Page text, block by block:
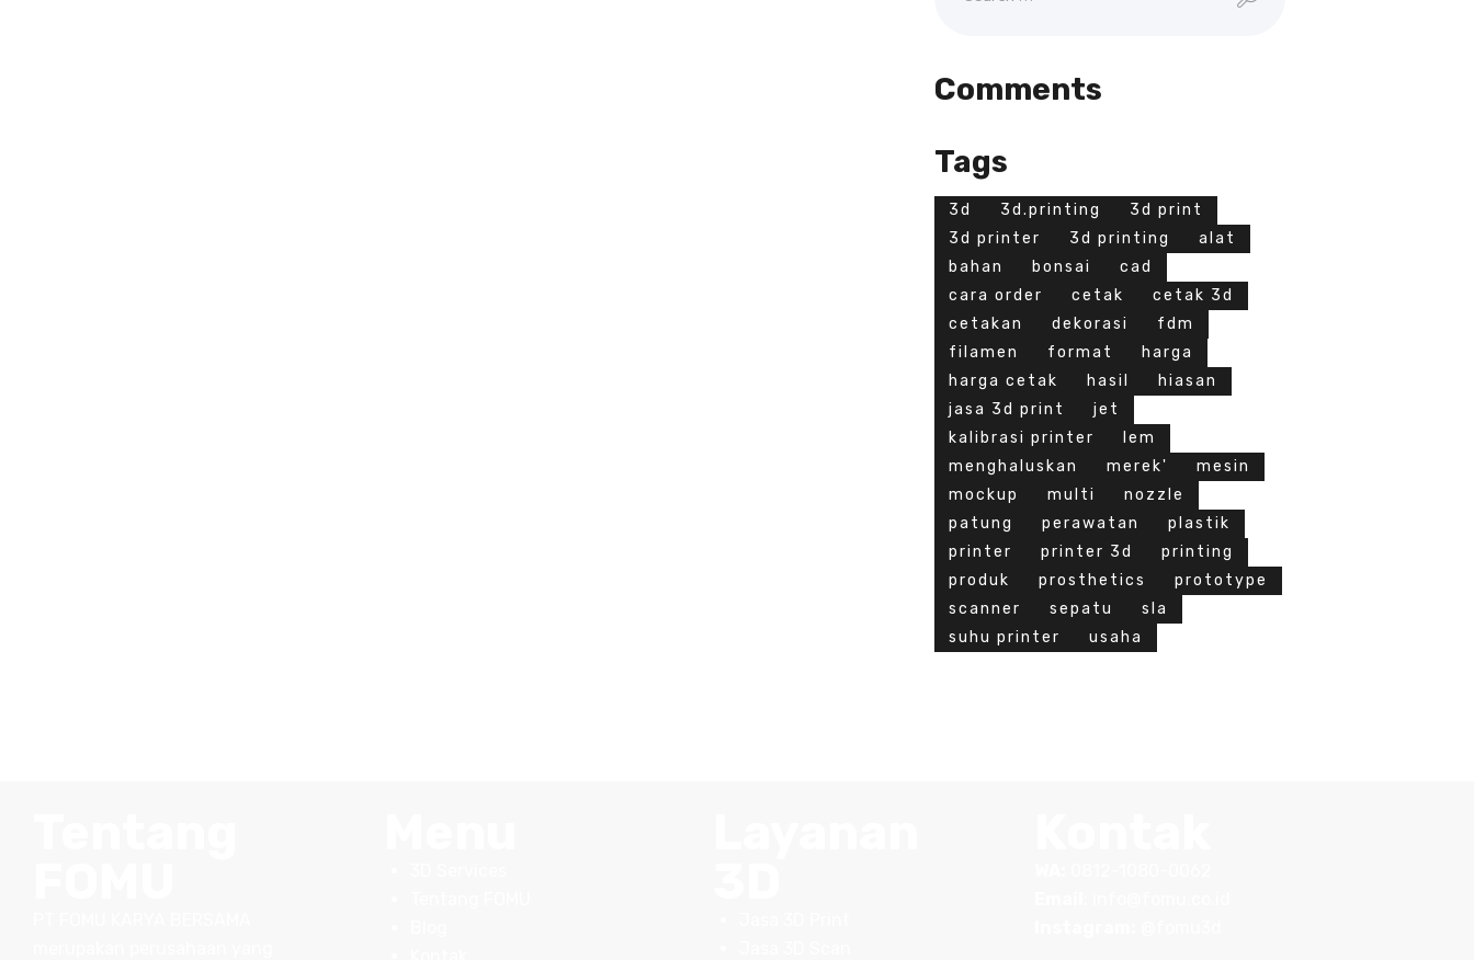
Comments
Tags
3d 3d.printing
3d print
3d printer
3d printing
alat
bahan
bonsai
cad
cara order
cetak
cetak 3d
cetakan
dekorasi
fdm
filamen
format
harga
harga cetak
hasil
hiasan
jasa 3d print
jet
kalibrasi printer
lem
menghaluskan
merek'
mesin
mockup
multi
nozzle
patung
perawatan
plastik
printer
printer 3d
printing
produk
prosthetics
prototype
scanner
sepatu
sla
suhu printer
usaha